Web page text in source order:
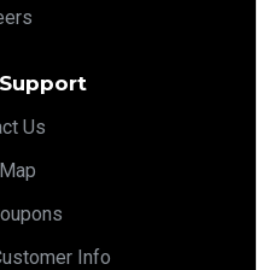
Us
Info